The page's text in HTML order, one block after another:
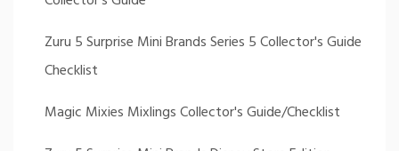
Zuru 5 Surprise Mini Brands Series 5 Collector's Guide
Checklist
Magic Mixies Mixlings Collector's Guide/Checklist